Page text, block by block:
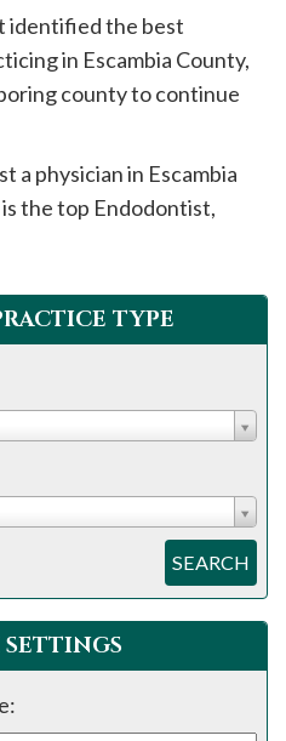
identified the best
in Escambia County,
county to continue
a physician in Escambia
the top Endodontist,
TYPE
SEARCH
SETTINGS